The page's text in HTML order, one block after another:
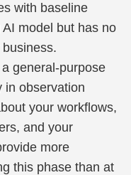
with baseline
model but has no
general-purpose
in observation
your workflows,
and your
more
this phase than at